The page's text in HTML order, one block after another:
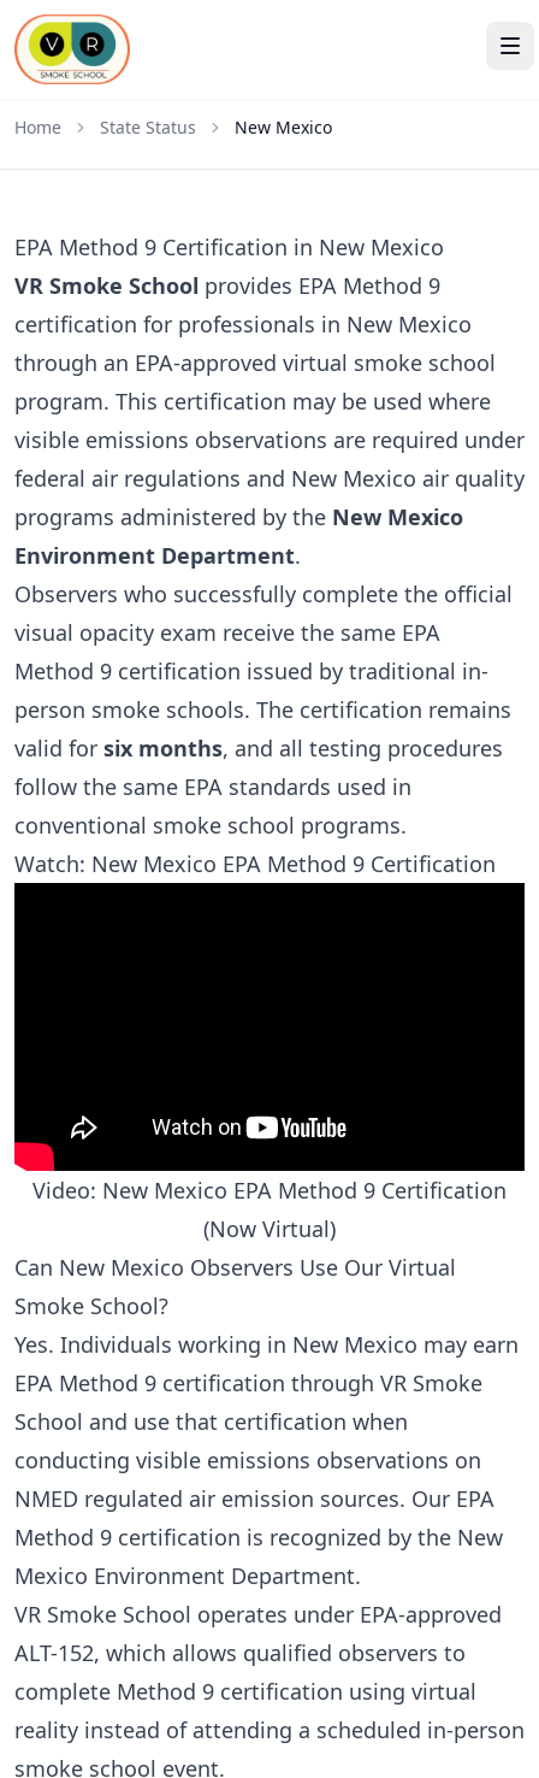
Home State Status New Mexico
EPA Method 9 Certification in New Mexico
VR Smoke School provides EPA Method 9
certification for professionals in New Mexico
through an EPA-approved virtual smoke school
program. This certification may be used where
visible emissions observations are required under
federal air regulations and New Mexico air quality
programs administered by the New Mexico
Environment Department.
Observers who successfully complete the official
visual opacity exam receive the same EPA
Method 9 certification issued by traditional in-
person smoke schools. The certification remains
valid for six months, and all testing procedures
follow the same EPA standards used in
conventional smoke school programs.
Watch: New Mexico EPA Method 9 Certification
Video: New Mexico EPA Method 9 Certification
(Now Virtual)
Can New Mexico Observers Use Our Virtual
Smoke School?
Yes. Individuals working in New Mexico may earn
EPA Method 9 certification through VR Smoke
School and use that certification when
conducting visible emissions observations on
NMED regulated air emission sources. Our EPA
Method 9 certification is recognized by the New
Mexico Environment Department.
VR Smoke School operates under EPA-approved
ALT-152, which allows qualified observers to
complete Method 9 certification using virtual
reality instead of attending a scheduled in-person
smoke school event.